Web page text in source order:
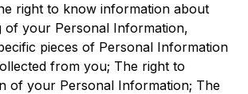
right to know information about
of your Personal Information,
pieces of Personal Information
from you; The right to
of your Personal Information; The